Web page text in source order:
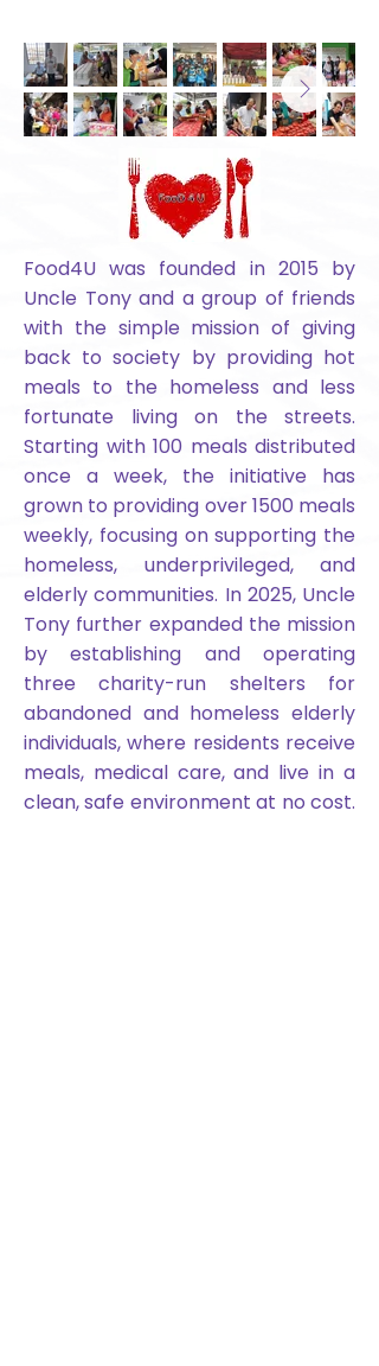
Food4U was founded in 2015 by
Uncle Tony and a group of friends
with the simple mission of giving
back to society by providing hot
meals to the homeless and less
fortunate living on the streets.
Starting with 100 meals distributed
once a week, the initiative has
grown to providing over 1500 meals
weekly, focusing on supporting the
homeless, underprivileged, and
elderly communities. In 2025, Uncle
Tony further expanded the mission
by establishing and operating
three charity-run shelters for
abandoned and homeless elderly
individuals, where residents receive
meals, medical care, and live in a
clean, safe environment at no cost.